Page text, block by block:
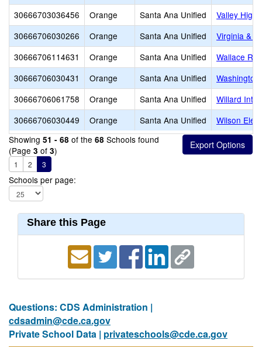
30666703036456
Orange Santa Ana Unified
Valley High
30666706030266
Orange Santa Ana Unified
Virginia &
30666706114631
Orange Santa Ana Unified
Wallace R.
30666706030431
Orange Santa Ana Unified
30666706061758
Orange Santa Ana Unified
Willard
30666706030449
Orange Santa Ana Unified
Wilson
Showing 51 - 68 of the 68 Schools found
(Page 3 of 3)
1 2 3
Schools per page:
Share this Page
Questions: CDS Administration |
cdsadmin@cde.ca.gov
Private School Data | privateschools@cde.ca.gov